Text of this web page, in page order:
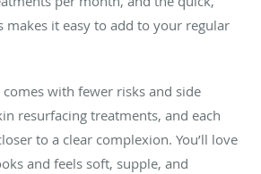
makes it easy to add to your regular
with fewer risks and side
resurfacing treatments, and each
to a clear complexion. You’ll love
and feels soft, supple, and